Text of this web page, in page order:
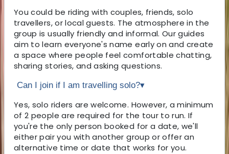
You could be riding with couples, friends, solo
travellers, or local guests. The atmosphere in the
group is usually friendly and informal. Our guides
aim to learn everyone's name early on and create
a space where people feel comfortable chatting,
sharing stories, and asking questions.
Can I join if I am travelling solo?▾
Yes, solo riders are welcome. However, a minimum
of 2 people are required for the tour to run. If
you're the only person booked for a date, we'll
either pair you with another group or offer an
alternative time or date that works for you.